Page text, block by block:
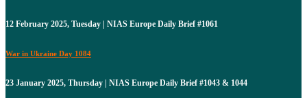
12 February 2025, Tuesday | NIAS Europe Daily Brief #1061
War in Ukraine Day 1084
23 January 2025, Thursday | NIAS Europe Daily Brief #1043 & 1044